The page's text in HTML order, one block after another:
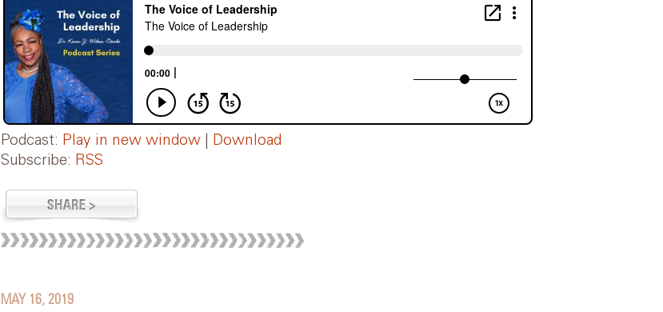
Podcast: Play in new window
Download
Subscribe: RSS
MAY 16, 2019